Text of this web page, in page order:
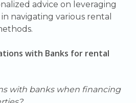
advice on leveraging
navigating various rental
with Banks for rental
with banks when financing